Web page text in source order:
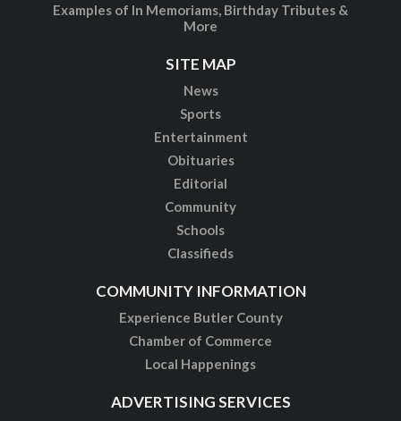
Examples of In Memoriams, Birthday Tributes &
More
SITE MAP
News
Sports
Entertainment
Obituaries
Editorial
Community
Schools
Classifieds
COMMUNITY INFORMATION
Experience Butler County
Chamber of Commerce
Local Happenings
ADVERTISING SERVICES